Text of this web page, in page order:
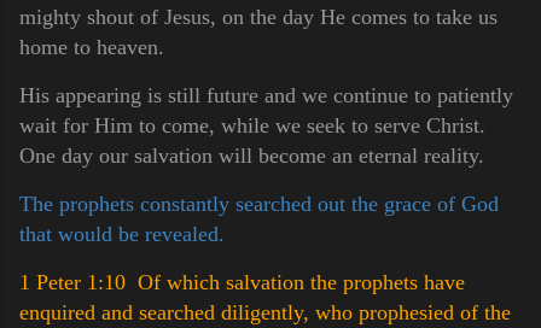
mighty shout of Jesus, on the day He comes to take us
home to heaven.
His appearing is still future and we continue to patiently
wait for Him to come, while we seek to serve Christ.
One day our salvation will become an eternal reality.
The prophets constantly searched out the grace of God
that would be revealed.
1 Peter 1:10 Of which salvation the prophets have
enquired and searched diligently, who prophesied of the